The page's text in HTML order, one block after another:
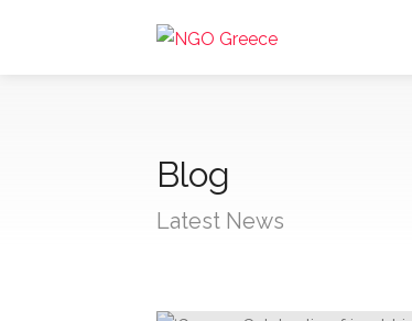
Blog
Latest News